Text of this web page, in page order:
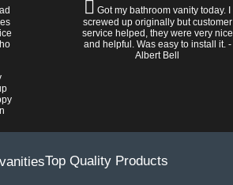
Got my bathroom vanity today. I
screwed up originally but customer
service helped, they were very nice
and helpful. Was easy to install it. -
Albert Bell
Top Quality Products